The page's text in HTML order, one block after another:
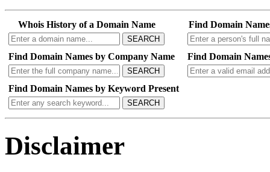
Whois History of a Domain Name
SEARCH
Find Domain
Find Domain Names by Company Name
SEARCH
Find Domain
Find Domain Names by Keyword Present
SEARCH
Disclaimer